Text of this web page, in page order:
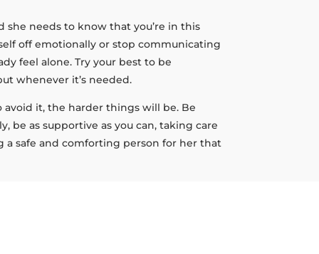
she needs to know that you’re in this
off emotionally or stop communicating
feel alone. Try your best to be
whenever it’s needed.
it, the harder things will be. Be
be as supportive as you can, taking care
a safe and comforting person for her that